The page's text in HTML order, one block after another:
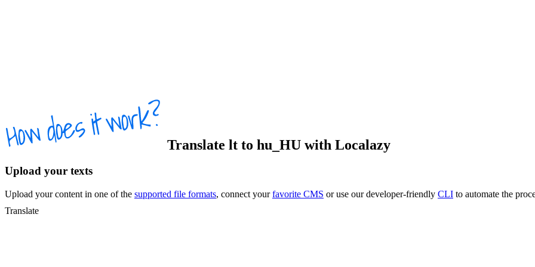
Translate lt to hu_HU with Localazy
Upload your texts
Upload your content in one of the supported file formats, connect yourfavorite CMS or use our developer-friendly CLI to automate the
Translate